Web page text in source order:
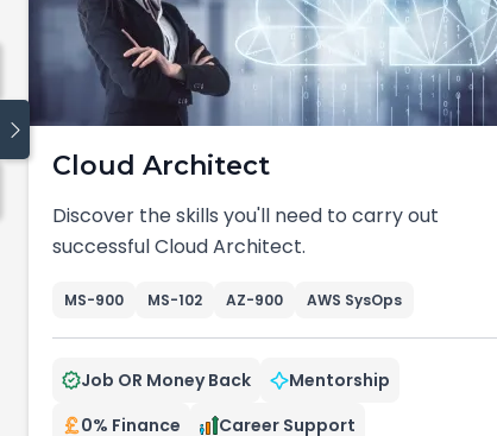
Cloud Architect
Discover the skills you'll need to carry out
successful Cloud Architect.
MS-900 MS-102 AZ-900 AWS SysOps
Job OR Money Back
Mentorship
0% Finance
Career Support
Blog
Traineeship
Cyber Security
Coding
Digital Operations